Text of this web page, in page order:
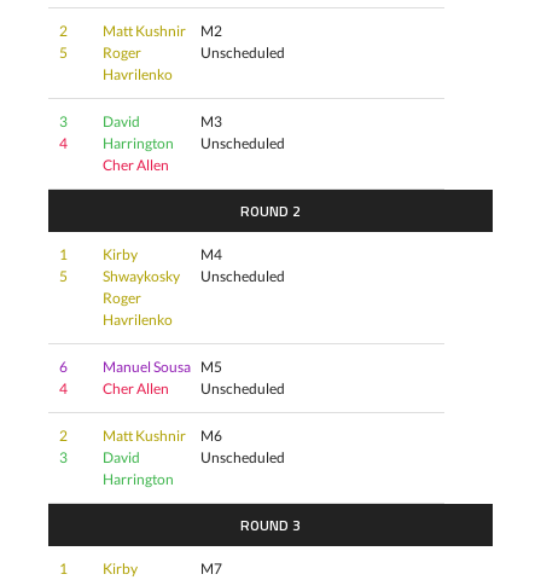
2
5
Matt Kushnir
Roger
Havrilenko
M2
Unscheduled
3
4
David
Harrington
Cher Allen
M3
Unscheduled
ROUND 2
1
5
Kirby
Shwaykosky
Roger
Havrilenko
M4
Unscheduled
6
4
Manuel Sousa
Cher Allen
M5
Unscheduled
2
3
Matt Kushnir
David
Harrington
M6
Unscheduled
ROUND 3
1
Kirby
M7